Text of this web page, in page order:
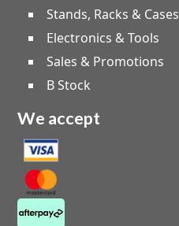
Stands, Racks & Cases
Electronics & Tools
Sales & Promotions
B Stock
We accept